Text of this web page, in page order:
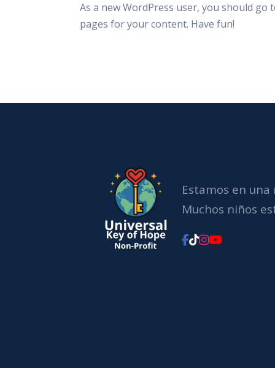
As a new WordPress user, you should go
pages for your content. Have fun!
Estamos en
Muchos niños